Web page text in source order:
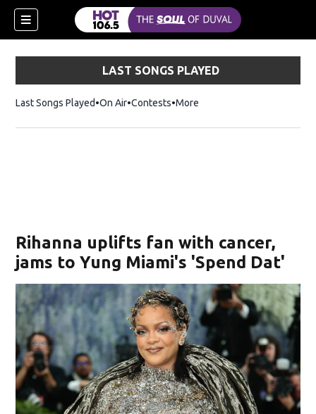
LAST SONGS PLAYED
Last Songs Played On Air Contests More
Rihanna uplifts fan with cancer,
jams to Yung Miami's 'Spend Dat'